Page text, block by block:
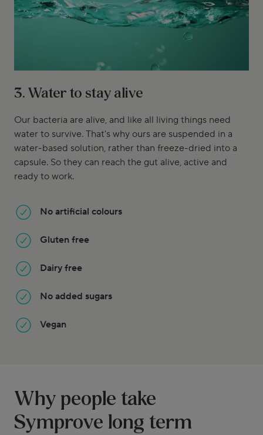
3. Water to stay alive
Our bacteria are alive, and like all living things need
water to survive. That's why ours are suspended in a
water-based solution, rather than freeze-dried into a
capsule. So they can reach the gut alive, active and
ready to work.
No artificial colours
Gluten free
Dairy free
No added sugars
Vegan
Why people take
Symprove long term